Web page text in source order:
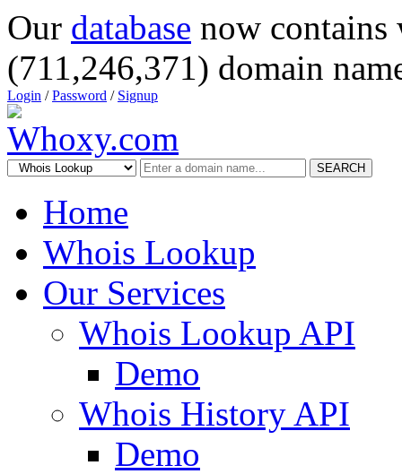
Our database now
(711,246,371) domain
Login /Password / Signup
SEARCH
Home
Whois Lookup
Our Services
Whois Lookup API
Demo
Whois History API
Demo